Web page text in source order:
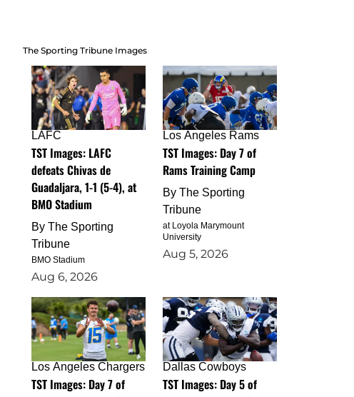
The Sporting Tribune Images
LAFC
TST Images: LAFC
defeats Chivas de
Guadaljara, 1-1 (5-4), at
BMO Stadium
By The Sporting
Tribune
BMO Stadium
Aug 6, 2026
Los Angeles Rams
TST Images: Day 7 of
Rams Training Camp
By The Sporting
Tribune
at Loyola Marymount
University
Aug 5, 2026
Los Angeles Chargers
TST Images: Day 7 of
Dallas Cowboys
TST Images: Day 5 of